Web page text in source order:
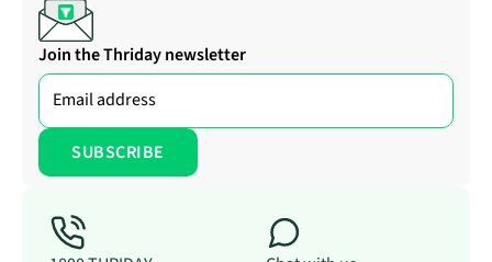
Join the Thriday newsletter